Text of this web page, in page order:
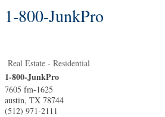
1-800-JunkPro
Real Estate - Residential
1-800-JunkPro
7605 fm-1625
austin, TX 78744
(512) 971-2111